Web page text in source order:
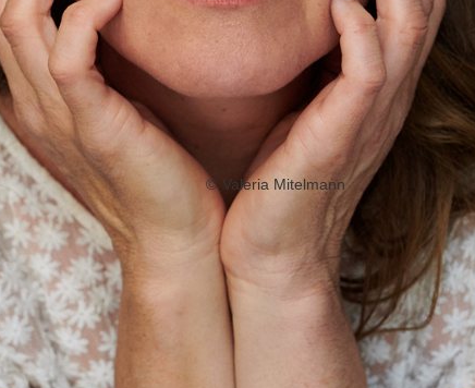
© Valeria Mitelmann